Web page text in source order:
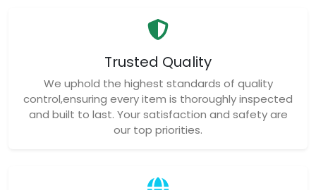
Trusted Quality
We uphold the highest standards of quality
control,ensuring every item is thoroughly inspected
and built to last. Your satisfaction and safety are
our top priorities.